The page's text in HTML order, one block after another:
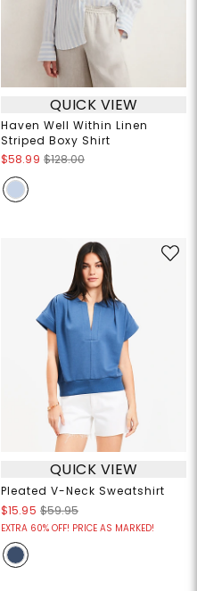
QUICK VIEW
Haven Well Within Linen
Striped Boxy Shirt
$58.99 $128.00
QUICK VIEW
Pleated V-Neck Sweatshirt
$15.95 $59.95
EXTRA 60% OFF! PRICE AS MARKED!